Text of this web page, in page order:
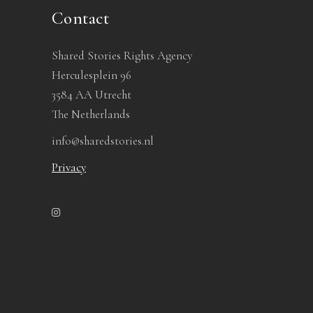
Contact
Shared Stories Rights Agency
Herculesplein 96
3584 AA Utrecht
The Netherlands
info@sharedstories.nl
Privacy